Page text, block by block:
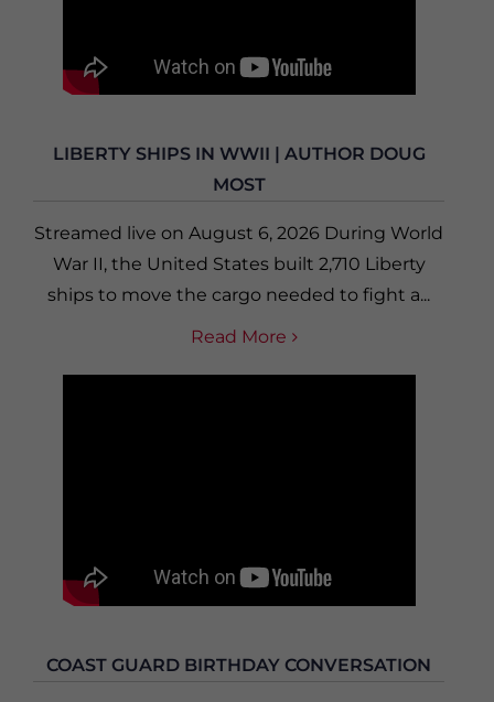
LIBERTY SHIPS IN WWII | AUTHOR DOUG
MOST
Streamed live on August 6, 2026 During World
War II, the United States built 2,710 Liberty
ships to move the cargo needed to fight a...
Read More
COAST GUARD BIRTHDAY CONVERSATION